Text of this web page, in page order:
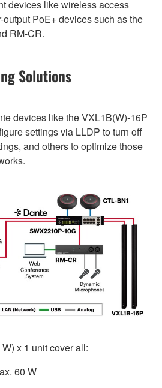
devices like wireless access
PoE+ devices such as the
RM-CR.
Solutions
devices like the VXL1B(W)-16P
settings via LLDP to turn off
and others to optimize those
x 1 unit cover all:
60 W